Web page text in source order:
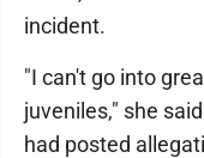
incident.
"I can't go into
juveniles," she
had posted